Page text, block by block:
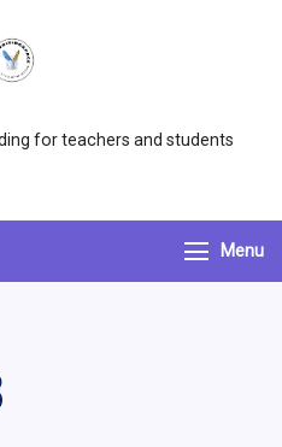
for teachers and students
Menu